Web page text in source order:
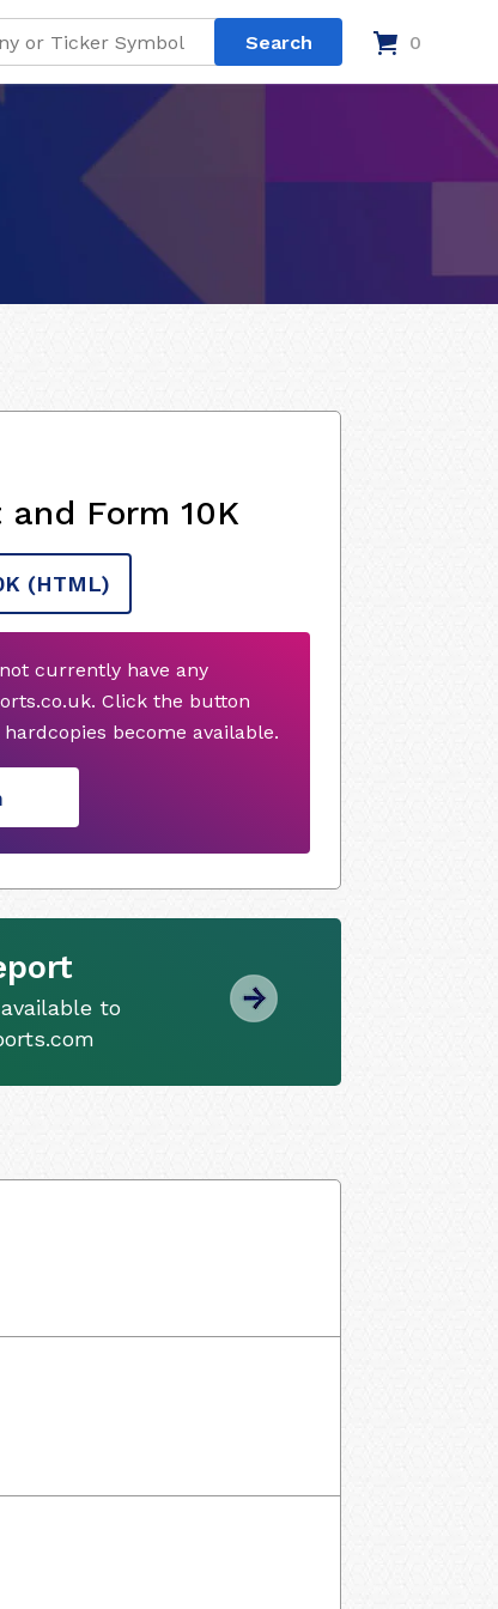
0
Form 10K
(HTML)
currently have any
Click the button
become available.
to